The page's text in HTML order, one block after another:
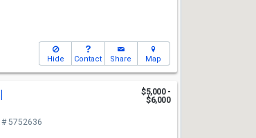
Hide Contact Share Map
$5,000 -
$6,000
# 5752636